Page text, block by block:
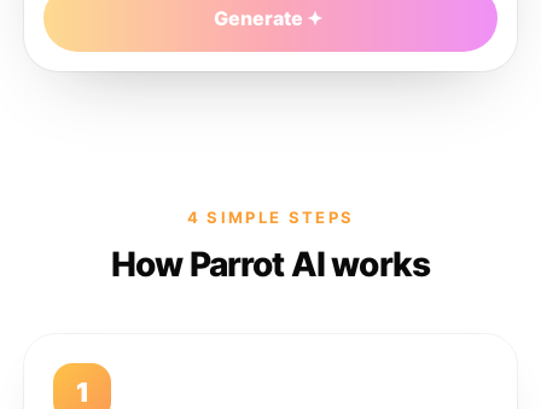
Generate
4 SIMPLE STEPS
How Parrot AI works
1